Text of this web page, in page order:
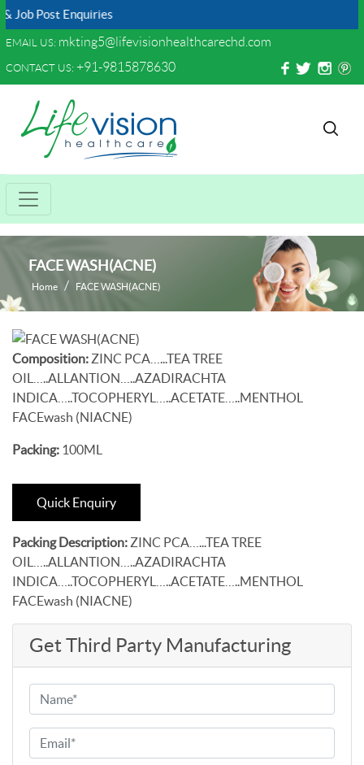
Post Enquiries
EMAIL US: mkting5@lifevisionhealthcarechd.com
CONTACT US: +91-9815878630
FACE WASH(ACNE)
Home FACE WASH(ACNE)
Composition: ZINC PCA…...TEA TREE
OIL…..ALLANTION…..AZADIRACHTA
INDICA…..TOCOPHERYL…..ACETATE…..MENTHOL
FACEwash (NIACNE)
Packing: 100ML
Quick Enquiry
Packing Description: ZINC PCA…...TEA TREE
OIL…..ALLANTION…..AZADIRACHTA
INDICA…..TOCOPHERYL…..ACETATE…..MENTHOL
FACEwash (NIACNE)
Get Third Party Manufacturing